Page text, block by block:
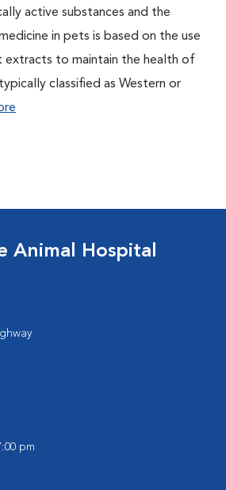
active substances and the
in pets is based on the use
extracts to maintain the health of
classified as Western or
Animal Hospital
pm